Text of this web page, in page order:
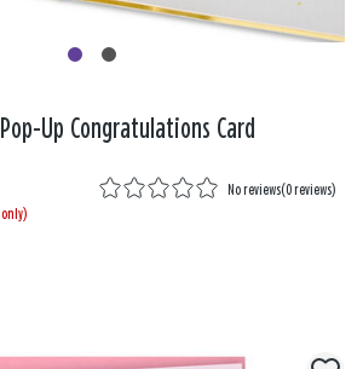
Up Congratulations Card
No reviews(0 reviews)
only)